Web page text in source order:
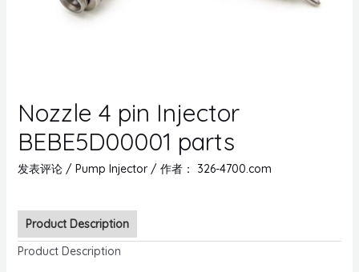
Nozzle 4 pin Injector
BEBE5D00001 parts
发表评论 / Pump Injector/ 作者： 326-4700.com
Product Description
Product Description